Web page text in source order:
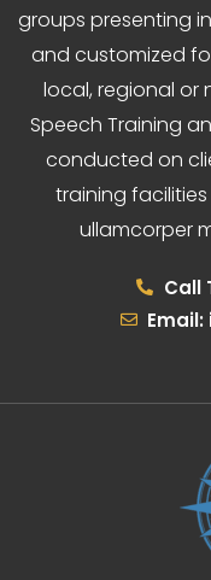
groups presenting
and customized
local, regional or
Speech Training
conducted on
training
ullamcorper
Call